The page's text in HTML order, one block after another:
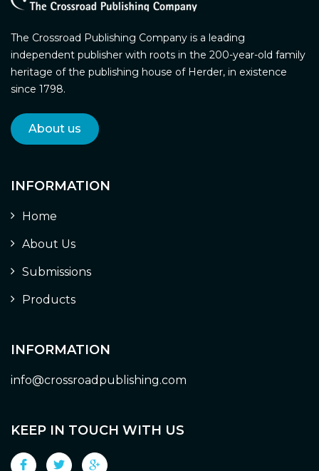
The Crossroad Publishing Company is a leading
independent publisher with roots in the 200-year-old family
heritage of the publishing house of Herder, in existence
since 1798.
About us
INFORMATION
Home
About Us
Submissions
Products
INFORMATION
info@crossroadpublishing.com
KEEP IN TOUCH WITH US